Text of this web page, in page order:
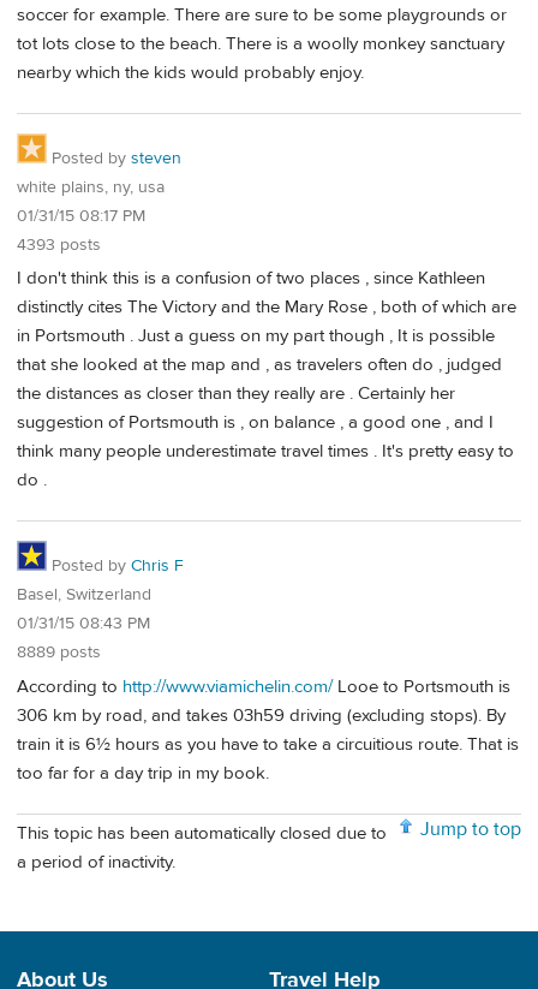
soccer for example. There are sure to be some playgrounds or
tot lots close to the beach. There is a woolly monkey sanctuary
nearby which the kids would probably enjoy.
Posted by steven
white plains, ny, usa
01/31/15 08:17 PM
4393 posts
I don't think this is a confusion of two places , since Kathleen
distinctly cites The Victory and the Mary Rose , both of which are
in Portsmouth . Just a guess on my part though , It is possible
that she looked at the map and , as travelers often do , judged
the distances as closer than they really are . Certainly her
suggestion of Portsmouth is , on balance , a good one , and I
think many people underestimate travel times . It's pretty easy to
do .
Posted by Chris F
Basel, Switzerland
01/31/15 08:43 PM
8889 posts
According to http://www.viamichelin.com/Looe to Portsmouth is
306 km by road, and takes 03h59 driving (excluding stops). By
train it is 6½ hours as you have to take a circuitious route. That is
too far for a day trip in my book.
Jump to top
This topic has been automatically closed due to
a period of inactivity.
About Us Travel Help